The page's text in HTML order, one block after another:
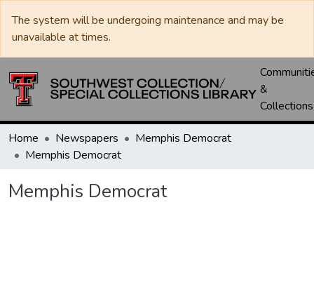
The system will be undergoing maintenance and may be
unavailable at times.
&
Collections
Home Newspapers
Memphis Democrat
Memphis Democrat
Memphis Democrat